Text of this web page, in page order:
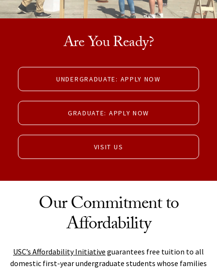
Are You Ready?
UNDERGRADUATE: APPLY NOW
GRADUATE: APPLY NOW
VISIT US
Our Commitment to
Affordability
USC’s Affordability Initiative guarantees free tuition to all
domestic first-year undergraduate students whose families